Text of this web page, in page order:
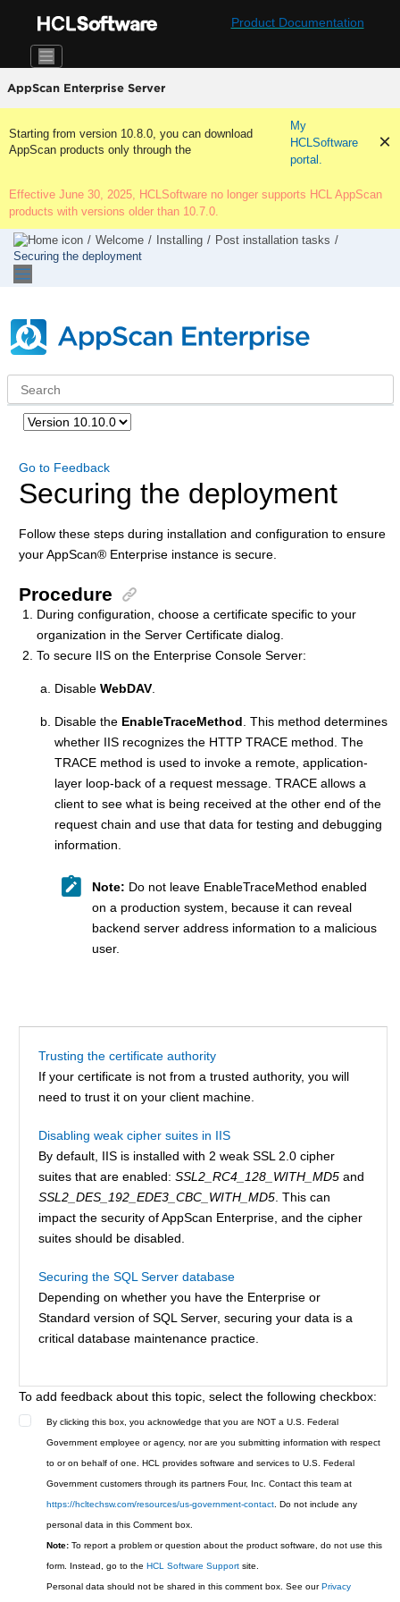
Product Documentation
AppScan Enterprise Server
Starting from version 10.8.0, you can download
AppScan products only through the
My
HCLSoftware
portal.
Effective June 30, 2025, HCLSoftware no longer supports HCL AppScan
products with versions older than 10.7.0.
Welcome Installing
Post installation tasks
Securing the deployment
Go to Feedback
Securing the deployment
Follow these steps during installation and configuration to ensure
yourAppScan® Enterprise instance is secure.
Procedure
During configuration, choose a certificate specific to your
organization in the Server Certificate dialog.
To secure IIS on the Enterprise Console Server:
Disable WebDAV
Disable the EnableTraceMethod . This method determines
whether IIS recognizes the HTTP TRACE method. The
TRACE method is used to invoke a remote, application-
layer loop-back of a request message. TRACE allows a
client to see what is being received at the other end of the
request chain and use that data for testing and debugging
information.
Note: Do not leave EnableTraceMethod enabled
on a production system, because it can reveal
backend server address information to a malicious
user.
Trusting the certificate authority
If your certificate is not from a trusted authority, you will
need to trust it on your client machine.
Disabling weak cipher suites in IIS
By default, IIS is installed with 2 weak SSL 2.0 cipher
suites that are enabled: SSL2_RC4_128_WITH_MD5 and
SSL2_DES_192_EDE3_CBC_WITH_MD5 . This can
impact the security of AppScan Enterprise, and the cipher
suites should be disabled.
Securing the SQL Server database
Depending on whether you have the Enterprise or
Standard version of SQL Server, securing your data is a
critical database maintenance practice.
To add feedback about this topic, select the following checkbox:
By clicking this box, you acknowledge that you are NOT a U.S. Federal
Government employee or agency, nor are you submitting information with respect
to or on behalf of one. HCL provides software and services to U.S. Federal
Government customers through its partners Four, Inc. Contact this team at
https://hcltechsw.com/resources/us-government-contact . Do not include any
personal data in this Comment box.
Note: To report a problem or question about the product software, do not use this
form. Instead, go to the HCL Software Support site.
Personal data should not be shared in this comment box. See ourPrivacy